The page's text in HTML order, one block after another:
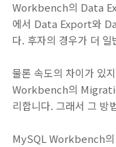
Workbench의 Data
에서 Data Export와
다. 후자의 경우가 더 일
물론 속도의 차이가 있
Workbench의
리합니다. 그래서 그 방
MySQL Workbench